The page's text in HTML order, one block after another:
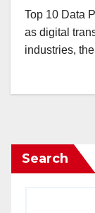
Top 10 Data
as digital
industries,
Search